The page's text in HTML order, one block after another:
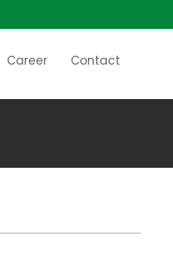
Career Contact